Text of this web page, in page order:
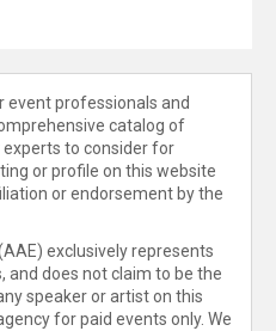
event professionals and
catalog of
to consider for
or profile on this website
or endorsement by the
exclusively represents
does not claim to be the
speaker or artist on this
for paid events only. We